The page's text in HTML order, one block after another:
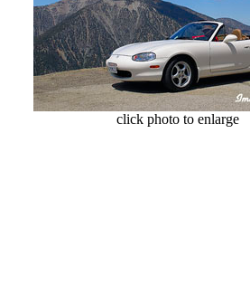
click photo to enlarge